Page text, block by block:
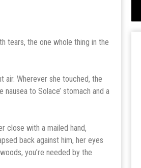
tears, the one whole thing in the
air. Wherever she touched, the
to Solace’ stomach and a
close with a mailed hand,
back against him, her eyes
you’re needed by the